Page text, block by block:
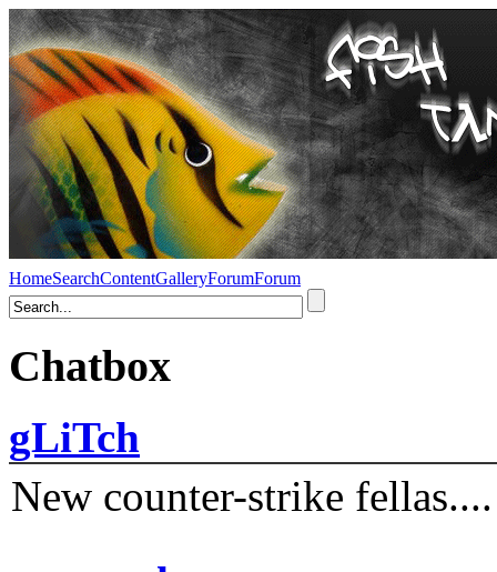
HomeSearchContentGalleryForumForum
Chatbox
gLiTch
New counter-strike fellas....